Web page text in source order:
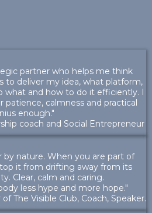
partner who helps me think
to deliver my idea, what platform,
what and how to do it efficiently. I
calmness and practical
enough."
coach and Social Entrepreneur
by nature. When you are part of
it from drifting away from its
Clear, calm and caring.
less hype and more hope."
The Visible Club, Coach, Speaker.